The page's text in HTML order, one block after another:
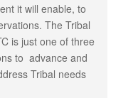
it will enable, to
The Tribal
is just one of three
to advance and
Tribal needs